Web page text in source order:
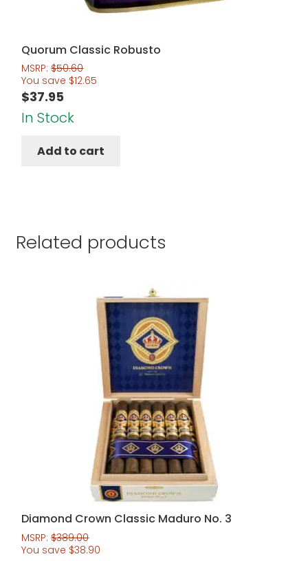
Quorum Classic Robusto
MSRP:$50.60
You save $12.65
$37.95
In Stock
Add to cart
Related products
Diamond Crown Classic Maduro No. 3
MSRP:$389.00
You save $38.90